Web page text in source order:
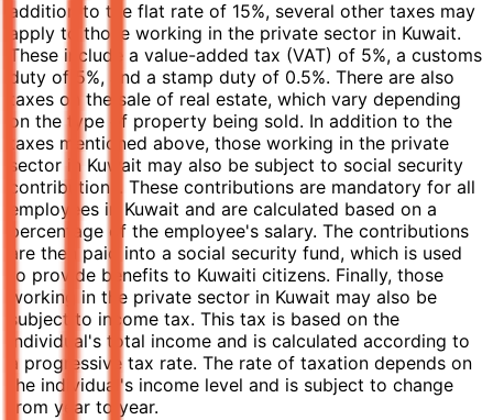
addition to the flat rate of 15%, several other taxes may
apply to those working in the private sector in Kuwait.
These include a value-added tax (VAT) of 5%, a customs
duty of 5%, and a stamp duty of 0.5%. There are also
taxes on the sale of real estate, which vary depending
on the type of property being sold. In addition to the
taxes mentioned above, those working in the private
sector in Kuwait may also be subject to social security
contributions. These contributions are mandatory for all
employees in Kuwait and are calculated based on a
percentage of the employee's salary. The contributions
are then paid into a social security fund, which is used
to provide benefits to Kuwaiti citizens. Finally, those
working in the private sector in Kuwait may also be
subject to income tax. This tax is based on the
individual's total income and is calculated according to
a progressive tax rate. The rate of taxation depends on
the individual's income level and is subject to change
from year to year.